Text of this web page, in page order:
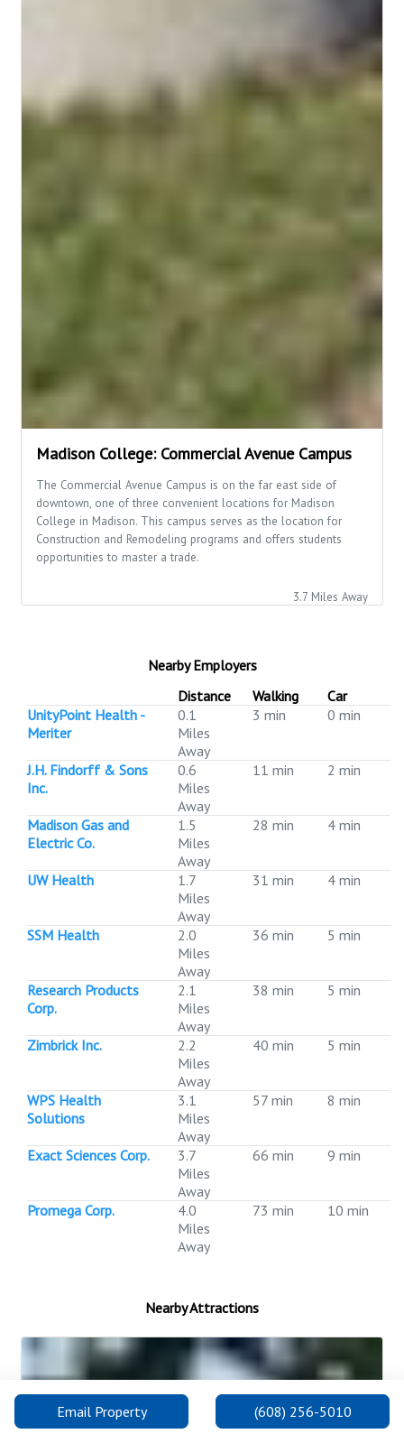
Email Property (608) 256-5010
Madison College: Commercial Avenue Campus
The Commercial Avenue Campus is on the far east side of
downtown, one of three convenient locations for Madison
College in Madison. This campus serves as the location for
Construction and Remodeling programs and offers students
opportunities to master a trade.
3.7 Miles Away
Nearby Employers
Distance
Walking Car
UnityPoint Health -
Meriter
0.1
Miles
Away
3 min 0 min
J.H. Findorff & Sons
Inc.
0.6
Miles
Away
11 min 2 min
Madison Gas and
Electric Co.
1.5
Miles
Away
28 min 4 min
UW Health
1.7
Miles
Away
31 min 4 min
SSM Health
2.0
Miles
Away
36 min 5 min
Research Products
Corp.
2.1
Miles
Away
38 min 5 min
Zimbrick Inc.
2.2
Miles
Away
40 min 5 min
WPS Health
Solutions
3.1
Miles
Away
57 min 8 min
Exact Sciences Corp.
3.7
Miles
Away
66 min 9 min
Promega Corp.
4.0
Miles
Away
73 min 10 min
Nearby Attractions